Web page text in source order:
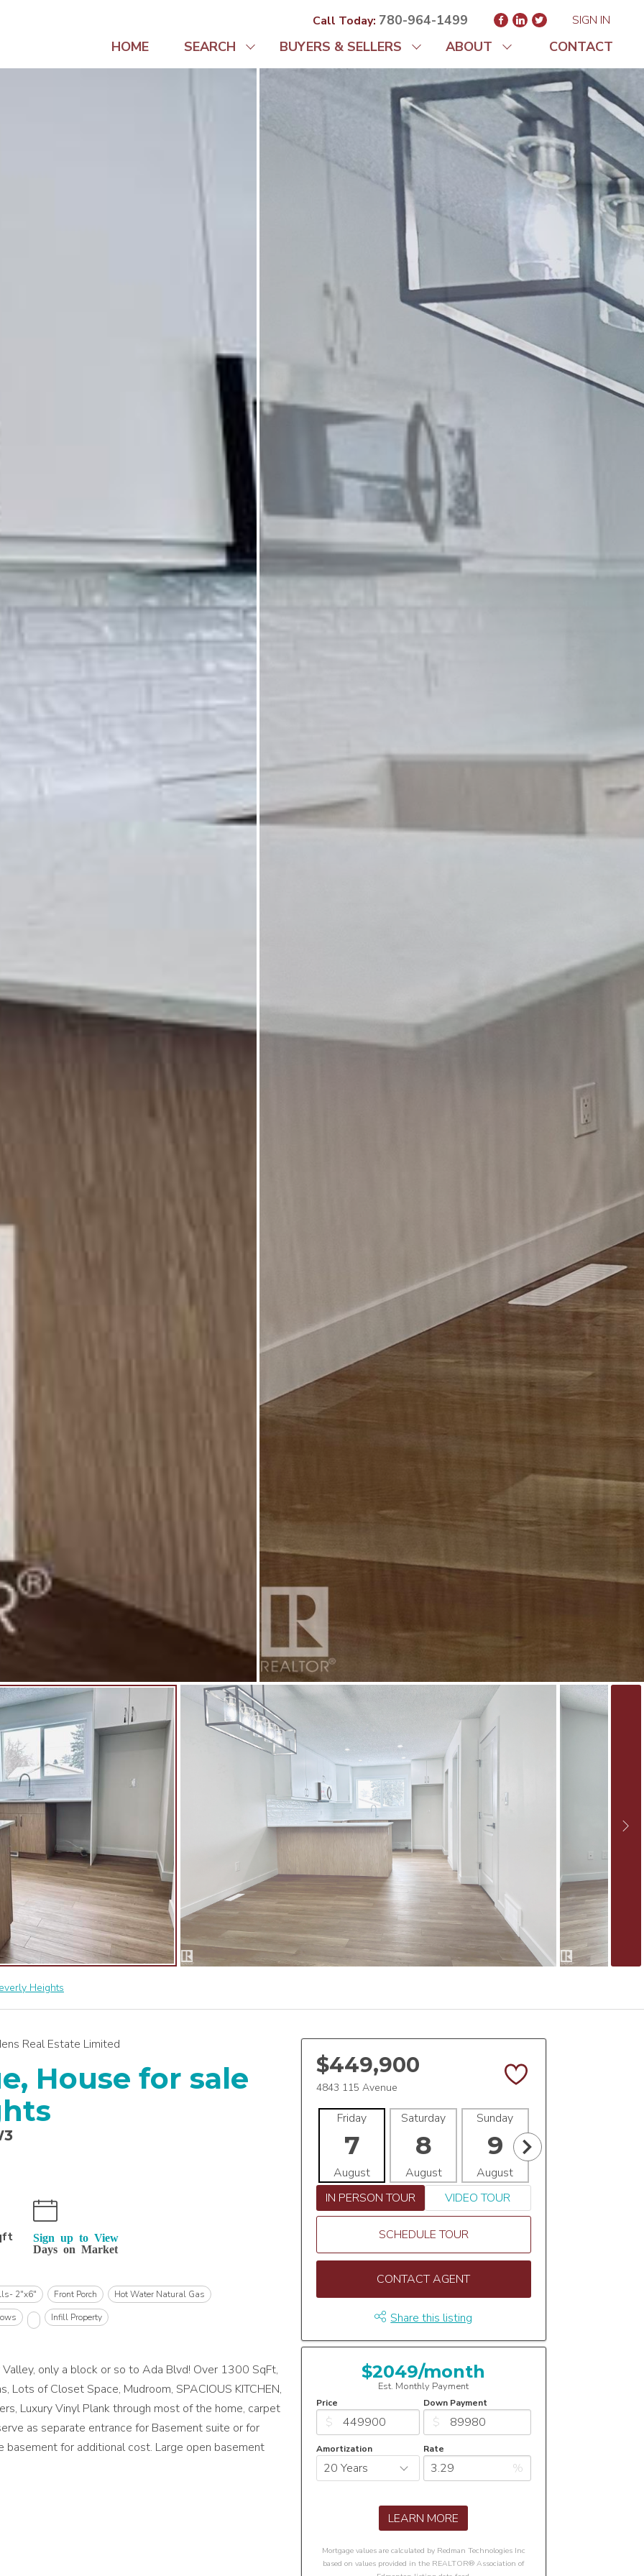
Call Today: 780-964-1499 SIGN IN
HOME SEARCH BUYERS & SELLERS ABOUT CONTACT
Heights
Real Estate Limited
House for sale
Sign up to View
Days on Market
2"x6" Front Porch
Hot Water Natural Gas
Infill Property
Valley, only a block or so to Ada Blvd! Over 1300 SqFt,
Lots of Closet Space, Mudroom, SPACIOUS KITCHEN,
Luxury Vinyl Plank through most of the home, carpet
as separate entrance for Basement suite or for
for additional cost. Large open basement
$449,900
4843 115 Avenue
Friday
7
August
Saturday
8
August
Sunday
9
August
IN PERSON TOUR
VIDEO TOUR
SCHEDULE TOUR
CONTACT AGENT
Share this listing
$2049/month
Est. Monthly Payment
Price
$
Down Payment
$
Amortization Rate
%
LEARN MORE
Mortgage values are calculated by Redman Technologies Inc
based on values provided in the REALTOR® Association of